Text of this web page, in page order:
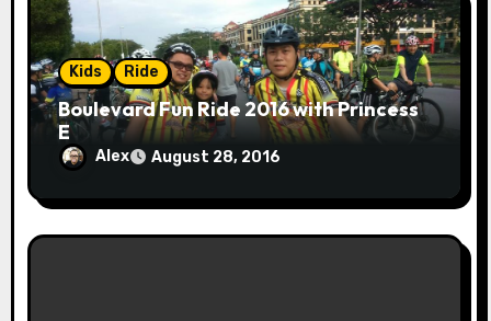
Kids Ride
Boulevard Fun Ride 2016 with Princess
E
Alex August 28, 2016